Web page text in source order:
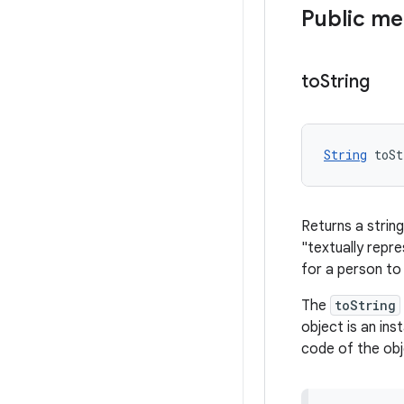
Public
toString
String
Returns a
"textually
for a person to
The toString
object is an
code of the